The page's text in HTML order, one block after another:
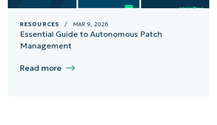
RESOURCES / MAR 9, 2026
Essential Guide to Autonomous Patch
Management
Read more